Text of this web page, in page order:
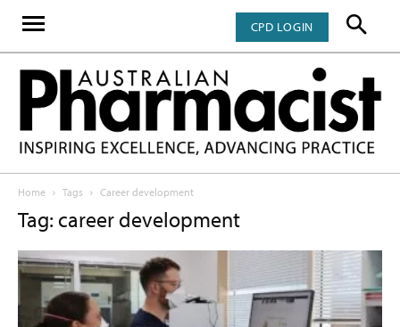
CPD LOGIN
Home Tags Career development
Tag: career development